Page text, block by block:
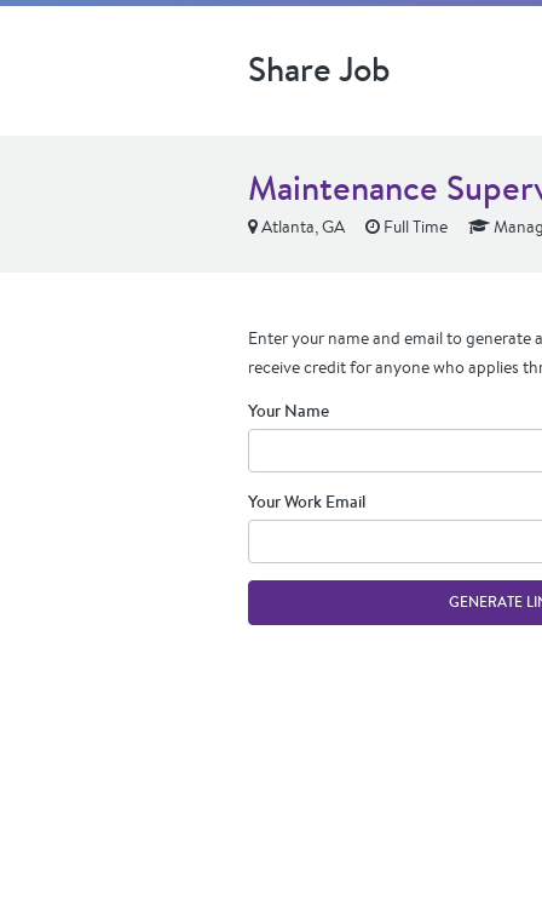
Share Job
Maintenance
Atlanta, GA Full Time
Enter your name and email to generate
receive credit for anyone who applies
Your Name
Your Work Email
GENERATE